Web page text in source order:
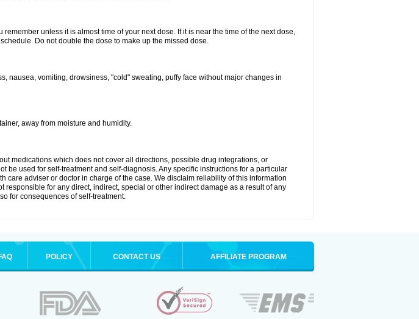
remember unless it is almost time of your next dose. If it is near the time of the next dose,
Do not double the dose to make up the missed dose.
nausea, vomiting, drowsiness, "cold" sweating, puffy face without major changes in
away from moisture and humidity.
medications which does not cover all directions, possible drug integrations, or
be used for self-treatment and self-diagnosis. Any specific instructions for a particular
care adviser or doctor in charge of the case. We disclaim reliability of this information
responsible for any direct, indirect, special or other indirect damage as a result of any
for consequences of self-treatment.
POLICY CONTACT US AFFILIATE PROGRAM